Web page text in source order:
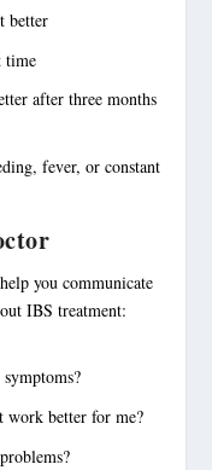
better
time
after three months
fever, or constant
you communicate
IBS treatment:
work better for me?